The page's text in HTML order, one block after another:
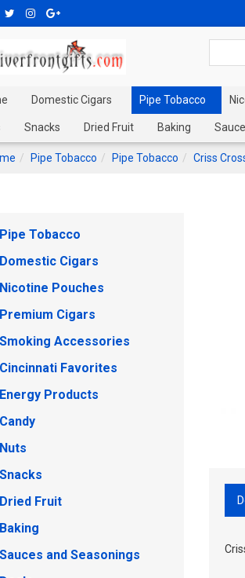
Domestic Cigars Pipe Tobacco
Snacks Dried Fruit Baking
Pipe Tobacco Pipe Tobacco Criss
Pipe Tobacco
Domestic Cigars
Nicotine Pouches
Premium Cigars
Smoking Accessories
Cincinnati Favorites
Energy Products
Candy
Nuts
Snacks
Dried Fruit
Baking
Sauces and Seasonings